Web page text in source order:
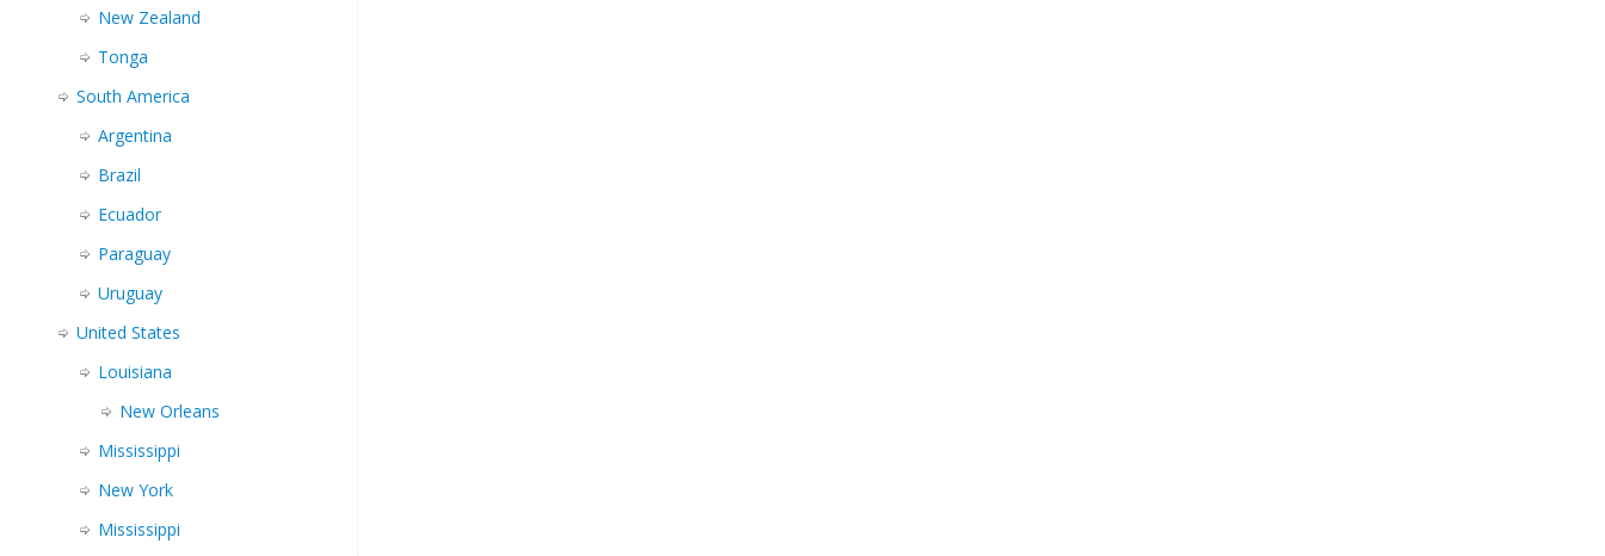
New Zealand
Tonga
South America
Argentina
Brazil
Ecuador
Paraguay
Uruguay
United States
Louisiana
New Orleans
Mississippi
New York
Mississippi